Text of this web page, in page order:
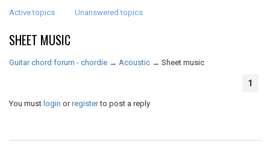
Active topics Unanswered topics
SHEET MUSIC
Guitar chord forum - chordie → Acoustic → Sheet music
1
You must login orregisterto post a reply